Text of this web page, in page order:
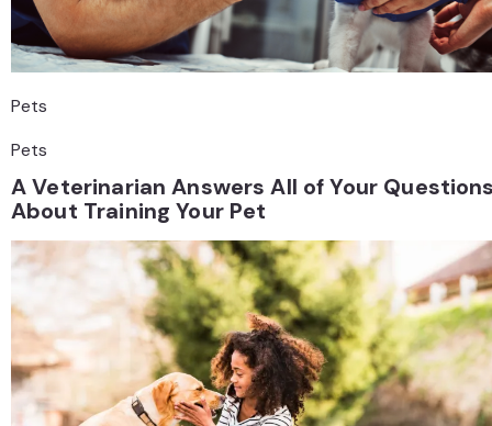
Pets
Pets
A Veterinarian Answers All of Your
About Training Your Pet